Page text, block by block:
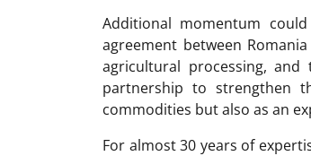
Additional momentum
agreement between
agricultural processing,
partnership to strengthen
commodities but also as an
For almost 30 years of